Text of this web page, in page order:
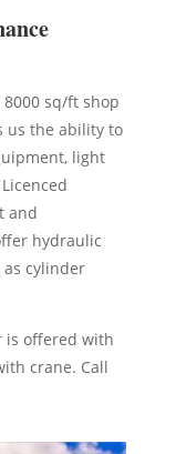
8000 sq/ft shop
us the ability to
light
and
hydraulic
cylinder
is offered with
crane. Call